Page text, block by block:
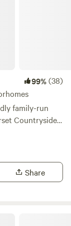
99%(38)
Countryside.
A3052. Set
Area of
Coast. With
panoramic
Share